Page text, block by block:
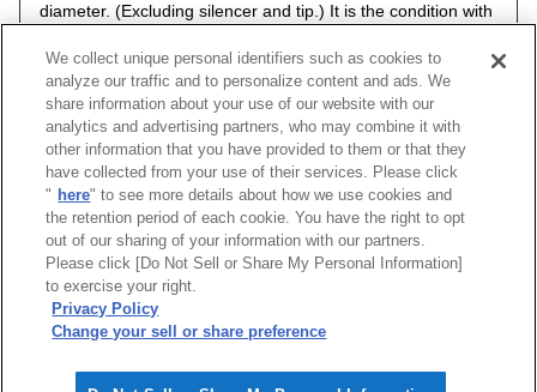
diameter. (Excluding silencer and tip.) It is the condition with
*2: Minimum road clearance between HKS muffler (Any
parts included in the kit) and road surface. Therefore, it may
be different from actual road clearance of the vehicle.
The data is basically the condition with stock suspension.
However, please understand that some items have data with
low down spring or ride height adjustable suspension kit.
Caution: Hook, bracket, stay may be changed without prior
notice.
★ Exhaust noise level at idle.
We collect unique personal identifiers such as cookies to
analyze our traffic and to personalize content and ads. We
share information about your use of our website with our
analytics and advertising partners, who may combine it with
other information that you have provided to them or that they
have collected from your use of their services. Please click
" here" to see more details about how we use cookies and
the retention period of each cookie. You have the right to opt
out of our sharing of your information with our partners.
Please click [Do Not Sell or Share My Personal Information]
to exercise your right.
Privacy Policy
Change your sell or share preference